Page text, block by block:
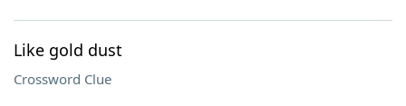
Like gold dust
Crossword Clue